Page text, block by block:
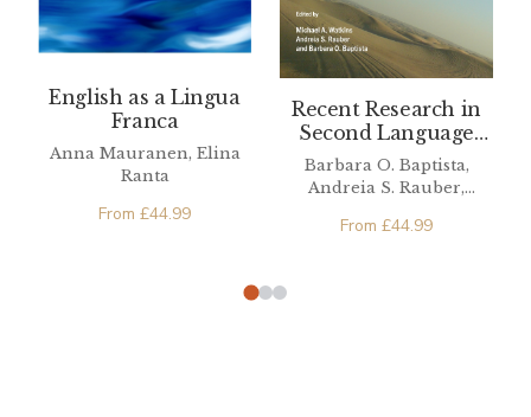
English as a Lingua
Franca
Anna Mauranen, Elina
Ranta
From £44.99
Recent Research in
Second Language
Phonetics/Phonology
Barbara O. Baptista,
Andreia S. Rauber,
From £44.99